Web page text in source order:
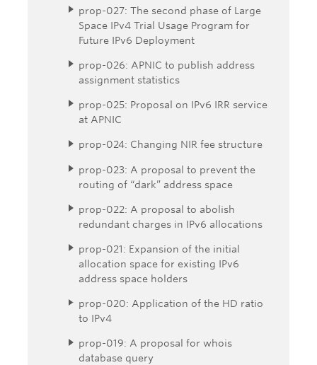
prop-027: The second phase of Large
Space IPv4 Trial Usage Program for
Future IPv6 Deployment
prop-026: APNIC to publish address
assignment statistics
prop-025: Proposal on IPv6 IRR service
at APNIC
prop-024: Changing NIR fee structure
prop-023: A proposal to prevent the
routing of “dark” address space
prop-022: A proposal to abolish
redundant charges in IPv6 allocations
prop-021: Expansion of the initial
allocation space for existing IPv6
address space holders
prop-020: Application of the HD ratio
to IPv4
prop-019: A proposal for whois
database query